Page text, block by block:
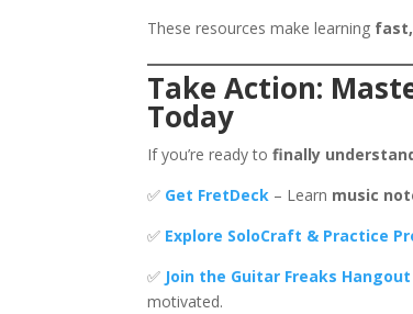
These resources make learning
Take Action:
Today
If you’re ready tofinally
✅ Get FretDeck – Learn music
✅ Explore SoloCraft & Practice
✅ Join the Guitar Freaks
motivated.